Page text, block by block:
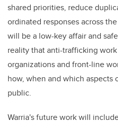
shared priorities, reduce
ordinated responses across
will be a low-key affair and
reality that anti-trafficking
organizations and front-line
how, when and which aspects
public.
Warria's future work will